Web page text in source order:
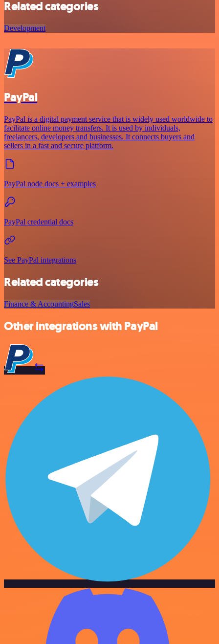
Related categories
Development
PayPal
PayPal is a digital payment service that is widely used worldwide to
facilitate online money transfers. It is used by individuals,
freelancers, developers and businesses. It connects buyers and
sellers in a fast and secure platform.
PayPal node docs + examples
PayPal credential docs
See PayPal integrations
Related categories
Finance & AccountingSales
Other integrations with PayPal